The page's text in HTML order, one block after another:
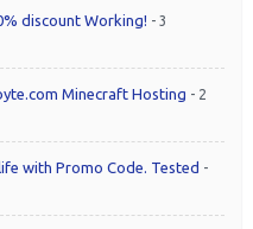
discount Working! - 3
Minecraft Hosting - 2
with Promo Code. Tested -